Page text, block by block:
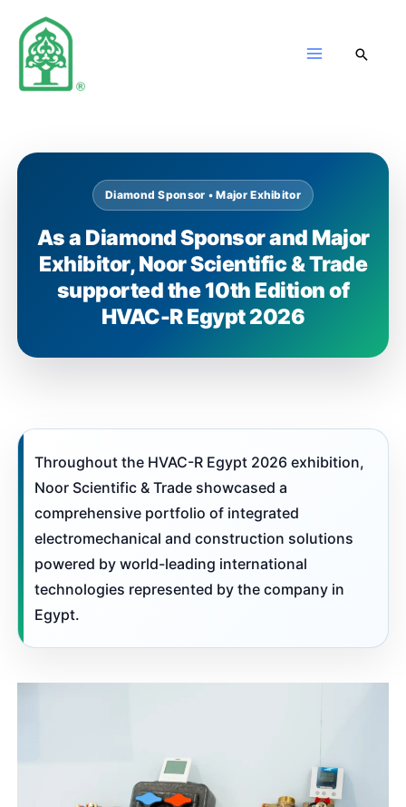
content
Diamond Sponsor • Major Exhibitor
As a Diamond Sponsor and Major
Exhibitor, Noor Scientific & Trade
supported the 10th Edition of
HVAC-R Egypt 2026
Throughout the HVAC-R Egypt 2026 exhibition,
Noor Scientific & Trade showcased a
comprehensive portfolio of integrated
electromechanical and construction solutions
powered by world-leading international
technologies represented by the company in
Egypt.